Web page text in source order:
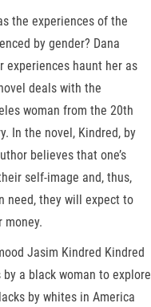
the experiences of the
by gender? Dana
experiences haunt her as
deals with the
woman from the 20th
In the novel, Kindred, by
believes that one’s
self-image and, thus,
need, they will expect to
money.
Jasim Kindred Kindred
a black woman to explore
by whites in America